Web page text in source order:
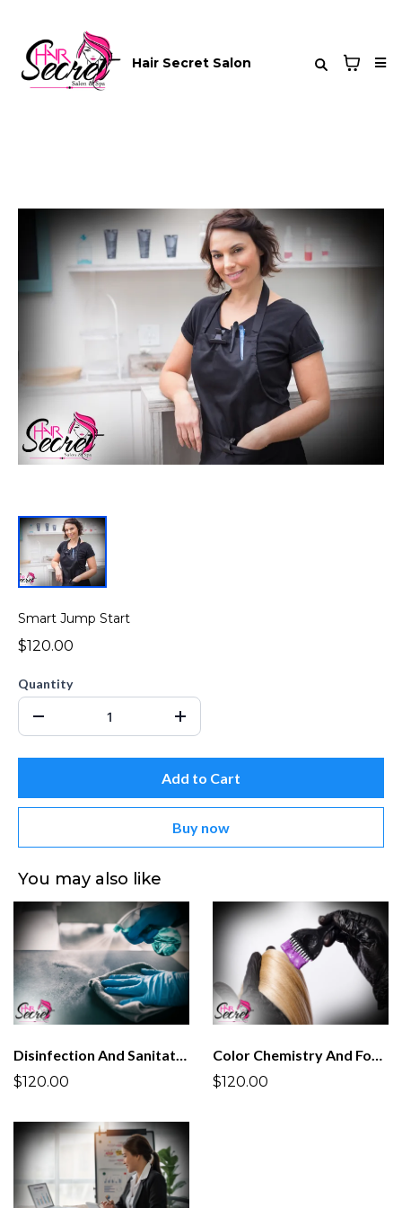
Hair Secret Salon
Smart Jump Start
$120.00
Quantity
Add to Cart
Buy now
You may also like
Disinfection And Sanitation
$120.00
Color Chemistry And Formulation
$120.00